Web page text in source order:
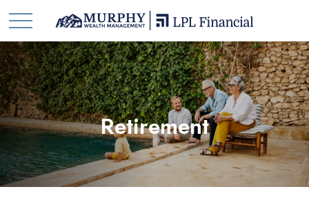
Retirement